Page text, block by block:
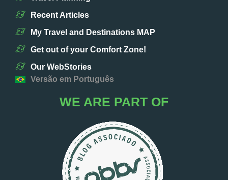
Recent Articles
My Travel and Destinations MAP
Get out of your Comfort Zone!
Our WebStories
Versão em Português
WE ARE PART OF